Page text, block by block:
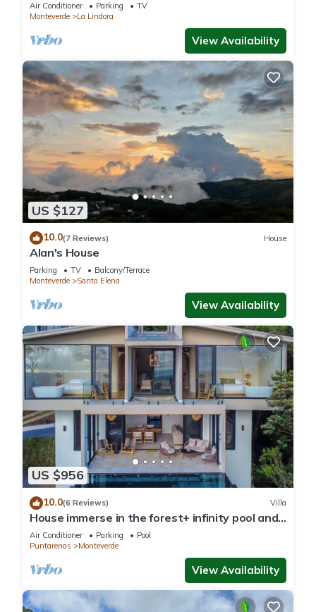
Air Conditioner Parking
TV
Monteverde
La Lindora
View Availability
US $127
10.0(7 Reviews) House
Alan's House
Parking TV
Balcony/Terrace
Monteverde
Santa Elena
View Availability
US $956
10.0(6 Reviews) Villa
House immerse in the forest+ infinity pool and
luxurious experience.
Air Conditioner Parking
Pool
Puntarenas
Monteverde
View Availability